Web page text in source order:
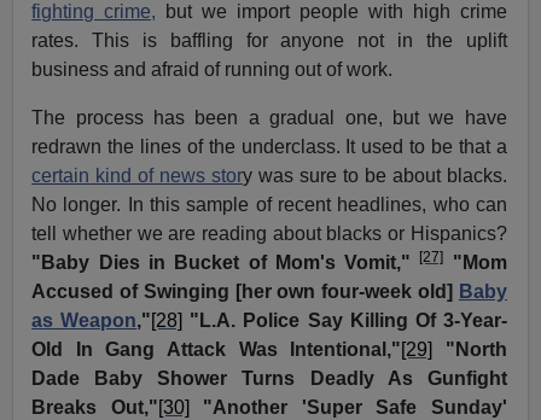
fighting crime, but we import people with high crime
rates. This is baffling for anyone not in the uplift
business and afraid of running out of work.
The process has been a gradual one, but we have
redrawn the lines of the underclass. It used to be that a
certain kind of news story was sure to be about blacks.
No longer. In this sample of recent headlines, who can
tell whether we are reading about blacks or Hispanics?
"Baby Dies in Bucket of Mom's Vomit,"
[27]
"Mom
Accused of Swinging [her own four-week old] Baby
as Weapon,"[28] "L.A. Police Say Killing Of 3-Year-
Old In Gang Attack Was Intentional,"[29]
"North
Dade Baby Shower Turns Deadly As Gunfight
Breaks Out,"[30]
"Another 'Super Safe Sunday'